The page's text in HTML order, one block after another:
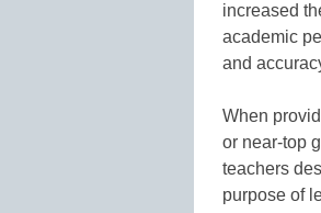
increased
academic
and
When
or near-top
teachers
purpose of